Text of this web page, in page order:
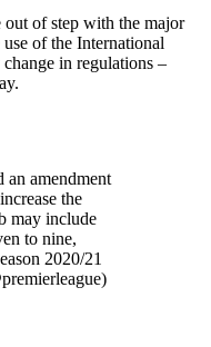
out of step with the major
of the International
in regulations –
an amendment
the
may include
to nine,
2020/21